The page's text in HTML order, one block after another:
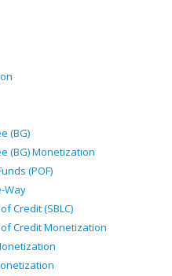
(BG)
(BG) Monetization
(POF)
Way
Credit (SBLC)
Credit Monetization